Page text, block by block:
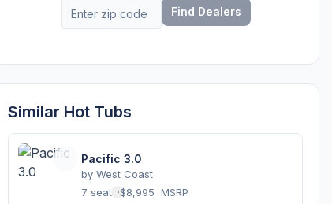
Find Dealers
Similar Hot Tubs
Pacific 3.0
by West Coast
7 seats ·$8,995 MSRP